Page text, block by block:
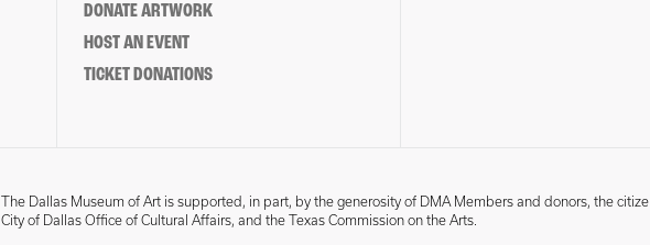
DONATE ARTWORK
HOST AN EVENT
TICKET DONATIONS
The Dallas Museum of Art is supported, in part, by the generosity of DMA Members and donors, the
City of Dallas Office of Cultural Affairs, and the Texas Commission on the Arts.